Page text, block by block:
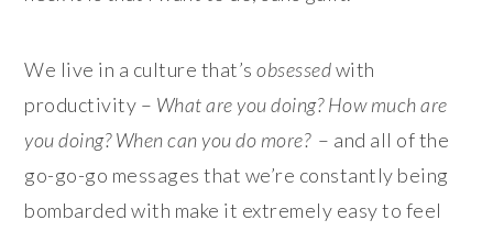
We live in a culture that’sobsessedwith
productivity – What are you doing? How much are
you doing? When can you do more?– and all of the
go-go-go messages that we’re constantly being
bombarded with make it extremely easy to feel